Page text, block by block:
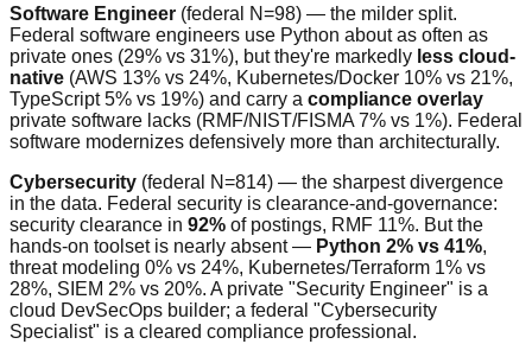
Software Engineer (federal N=98) — the milder split.
Federal software engineers use Python about as often as
private ones (29% vs 31%), but they're markedly less cloud-
native (AWS 13% vs 24%, Kubernetes/Docker 10% vs 21%,
TypeScript 5% vs 19%) and carry a compliance overlay
private software lacks (RMF/NIST/FISMA 7% vs 1%). Federal
software modernizes defensively more than architecturally.
Cybersecurity (federal N=814) — the sharpest divergence
in the data. Federal security is clearance-and-governance:
security clearance in 92% of postings, RMF 11%. But the
hands-on toolset is nearly absent — Python 2% vs 41%,
threat modeling 0% vs 24%, Kubernetes/Terraform 1% vs
28%, SIEM 2% vs 20%. A private "Security Engineer" is a
cloud DevSecOps builder; a federal "Cybersecurity
Specialist" is a cleared compliance professional.